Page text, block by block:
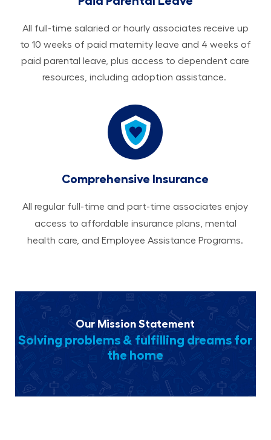
All ​​​​​full-time salaried or hourly associates receive up
to 10 weeks of paid maternity leave and 4 weeks of
paid parental leave, plus access to dependent care
resources, including adoption assistance.
Comprehensive Insurance
All regular full-time and part-time associates enjoy
access to affordable insurance plans, mental
health care, and Employee Assistance Programs.
Our Mission Statement
Solving problems & fulfilling dreams for
the home